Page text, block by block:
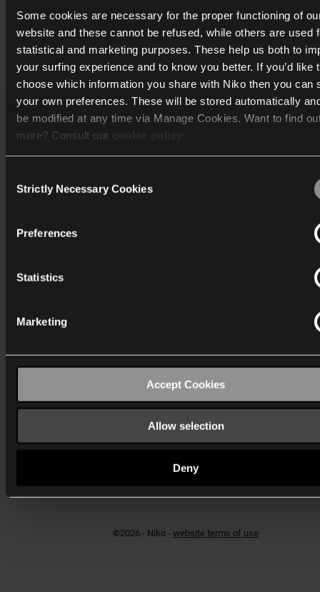
Some cookies are necessary for the proper functioning of
website and these cannot be refused, while others are used
statistical and marketing purposes. These help us both to
your surfing experience and to know you better. If you’d like
choose which information you share with Niko then you can
your own preferences. These will be stored automatically
be modified at any time via Manage Cookies. Want to find
more? Consult our
.
We work with40 third parties
who may receive and
Selection
Strictly Necessary Cookies
Preferences
Statistics
Marketing
Accept Cookies
Allow selection
Deny
Inspiration
Katalog
Entdecken
Unterstützung
Unternehmen
Hagenholzstrasse 83 B
CH-8050 Zürich
verkauf-CH@niko.eu
T:+41 44 878 22 22
Kontaktformular
©2026 - Niko - website terms of use